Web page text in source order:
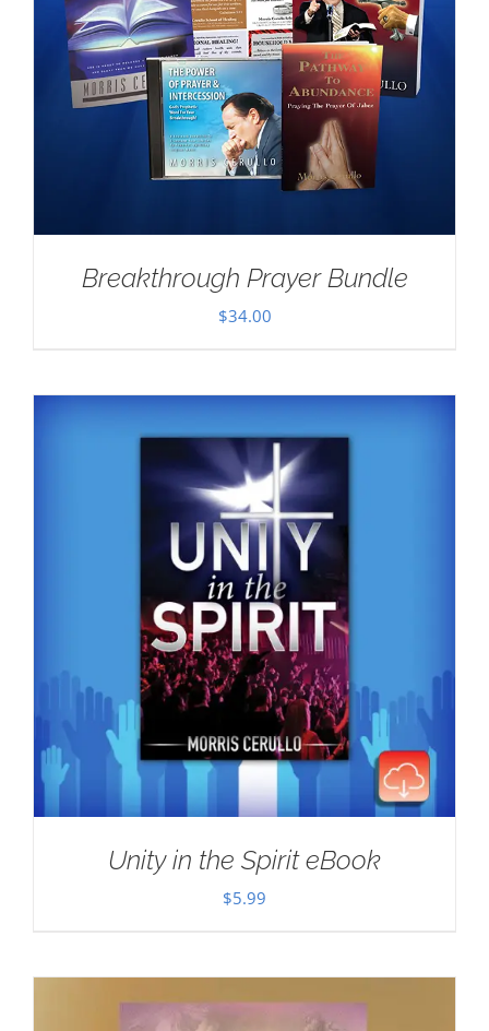
Breakthrough Prayer Bundle
$34.00
Unity in the Spirit eBook
$5.99